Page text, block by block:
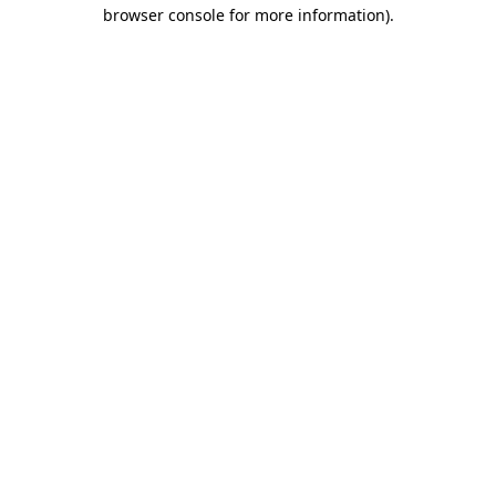
browser console for more information).